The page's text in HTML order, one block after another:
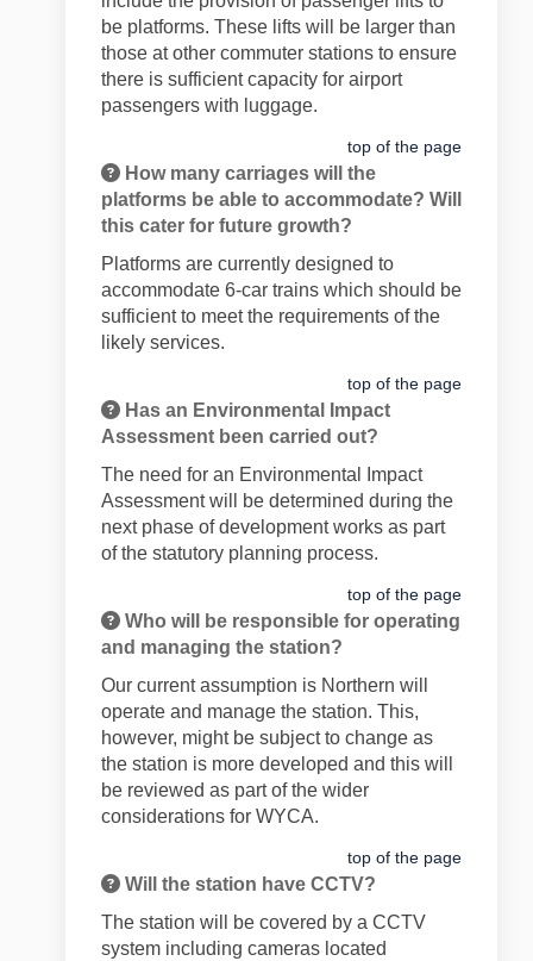
be platforms. These lifts will be larger than
those at other commuter stations to ensure
there is sufficient capacity for airport
passengers with luggage.
top of the page
How many carriages will the
platforms be able to accommodate? Will
this cater for future growth?
Platforms are currently designed to
accommodate 6-car trains which should be
sufficient to meet the requirements of the
likely services.
top of the page
Has an Environmental Impact
Assessment been carried out?
The need for an Environmental Impact
Assessment will be determined during the
next phase of development works as part
of the statutory planning process.
top of the page
Who will be responsible for operating
and managing the station?
Our current assumption is Northern will
operate and manage the station. This,
however, might be subject to change as
the station is more developed and this will
be reviewed as part of the wider
considerations for WYCA.
top of the page
Will the station have CCTV?
The station will be covered by a CCTV
system including cameras located